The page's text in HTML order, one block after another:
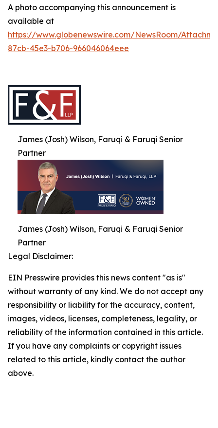
A photo accompanying this announcement is
available at
https://www.globenewswire.com/NewsRoom/
87cb-45e3-b706-966046064eee
James (Josh) Wilson, Faruqi & Faruqi Senior
Partner
James (Josh) Wilson, Faruqi & Faruqi Senior
Partner
Legal Disclaimer:
EIN Presswire provides this news content "as is"
without warranty of any kind. We do not accept any
responsibility or liability for the accuracy, content,
images, videos, licenses, completeness, legality, or
reliability of the information contained in this article.
If you have any complaints or copyright issues
related to this article, kindly contact the author
above.